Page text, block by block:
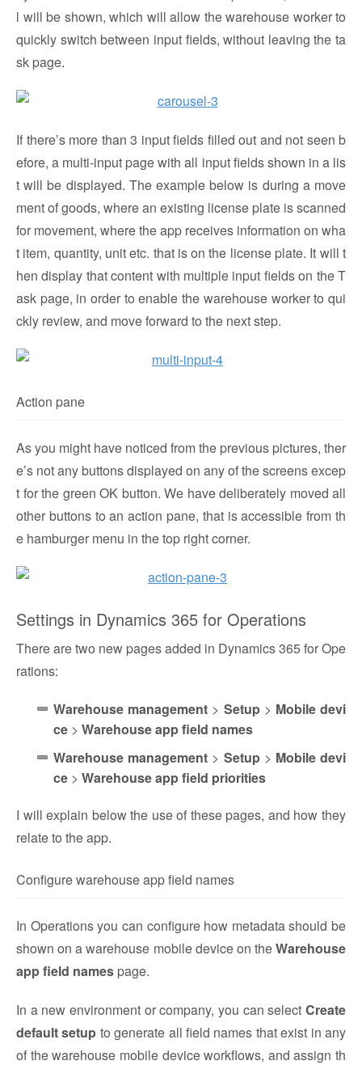
l will be shown, which will allow the warehouse worker to
quickly switch between input fields, without leaving the ta
sk page.
If there’s more than 3 input fields filled out and not seen b
efore, a multi-input page with all input fields shown in a lis
t will be displayed. The example below is during a move
ment of goods, where an existing license plate is scanned
for movement, where the app receives information on wha
t item, quantity, unit etc. that is on the license plate. It will t
hen display that content with multiple input fields on the T
ask page, in order to enable the warehouse worker to qui
ckly review, and move forward to the next step.
Action pane
As you might have noticed from the previous pictures, ther
e’s not any buttons displayed on any of the screens excep
t for the green OK button. We have deliberately moved all
other buttons to an action pane, that is accessible from th
e hamburger menu in the top right corner.
Settings in Dynamics 365 for Operations
There are two new pages added in Dynamics 365 for Ope
rations:
Warehouse management > Setup> Mobile devi
ce > Warehouse app field names
Warehouse management > Setup> Mobile devi
ce > Warehouse app field priorities
I will explain below the use of these pages, and how they
relate to the app.
Configure warehouse app field names
In Operations you can configure how metadata should be
shown on a warehouse mobile device on theWarehouse
app field names page.
In a new environment or company, you can select Create
default setup to generate all field names that exist in any
of the warehouse mobile device workflows, and assign th